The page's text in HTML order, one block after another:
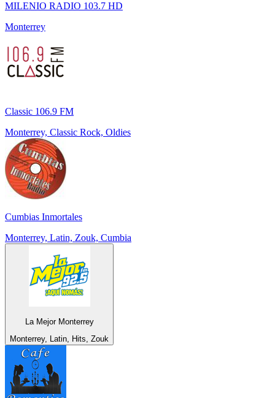
MILENIO RADIO 103.7 HD
Monterrey
Classic 106.9 FM
Monterrey, Classic Rock, Oldies
Cumbias Inmortales
Monterrey, Latin, Zouk, Cumbia
La Mejor Monterrey
Monterrey, Latin, Hits, Zouk